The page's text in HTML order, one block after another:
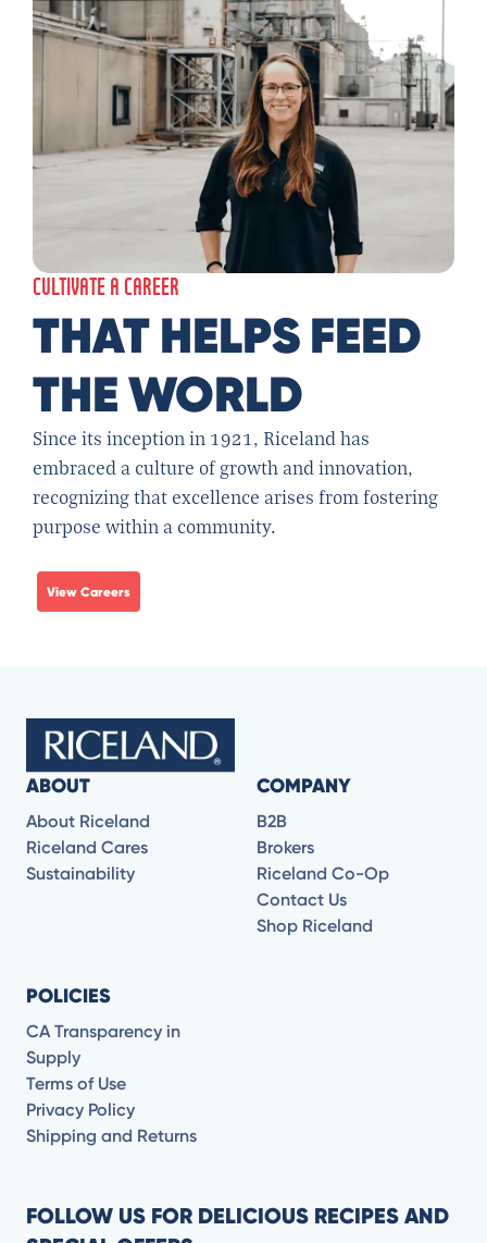
CULTIVATE A CAREER
THAT HELPS FEED
THE WORLD
Since its inception in 1921, Riceland has
embraced a culture of growth and innovation,
recognizing that excellence arises from fostering
purpose within a community.
View Careers
ABOUT
About Riceland
Riceland Cares
Sustainability
COMPANY
B2B
Brokers
Riceland Co-Op
Contact Us
Shop Riceland
POLICIES
CA Transparency in
Supply
Terms of Use
Privacy Policy
Shipping and Returns
FOLLOW US FOR DELICIOUS RECIPES AND